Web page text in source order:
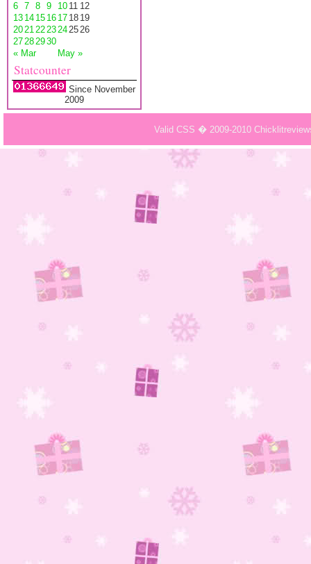
« Mar May »
6 7 8 9 10 11 12
13 14 15 16 17 18 19
20212223242526
27282930
Statcounter
Since November
2009
Valid CSS � 2009-2010